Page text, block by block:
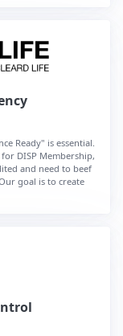
Ready" is essential.
DISP Membership,
and need to beef
goal is to create